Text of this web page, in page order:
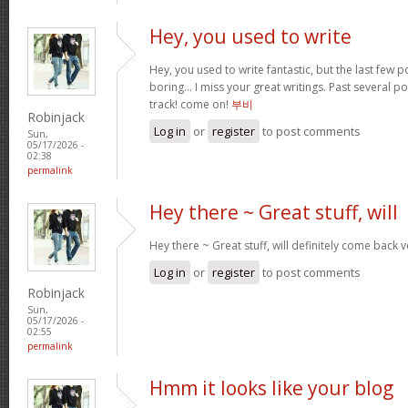
Robinjack
Sun,
05/17/2026 -
02:38
permalink
Hey, you used to write
Hey, you used to write fantastic, but the last few
boring… I miss your great writings. Past several
track! come on! 부비
Log in or register to post comments
Robinjack
Sun,
05/17/2026 -
02:55
permalink
Hey there ~ Great stuff, will
Hey there ~ Great stuff, will definitely come back
Log in or register to post comments
Hmm it looks like your blog